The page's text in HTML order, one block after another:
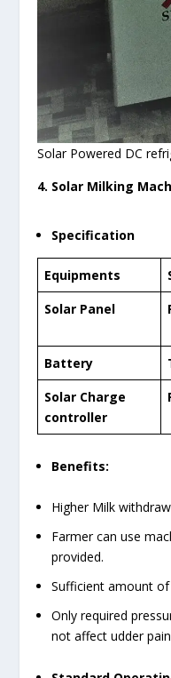
Solar Powered DC
4. Solar Milking
Specification
Equipments
Solar Panel
Battery
Solar Charge
controller
Benefits:
Higher Milk
Farmer can use
provided.
Sufficient amount
Only required
not affect udder